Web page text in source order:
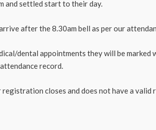
and settled start to their day.
after the 8.30am bell as per our
dental appointments they will be marked
record.
closes and does not have a valid